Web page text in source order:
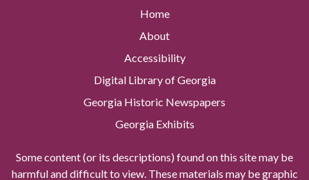
Home
About
Accessibility
Digital Library of Georgia
Georgia Historic Newspapers
Georgia Exhibits
Some content (or its descriptions) found on this site may be
harmful and difficult to view. These materials may be graphic